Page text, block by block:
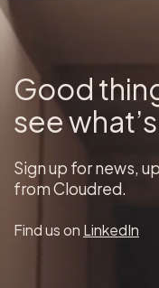
Good
see
Sign up for news,
from Cloudred.
Find us on LinkedIn